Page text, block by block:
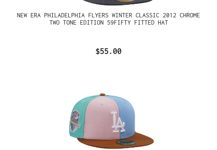
NEW ERA PHILADELPHIA FLYERS WINTER CLASSIC 2012 CHROME
TWO TONE EDITION 59FIFTY FITTED HAT
$55.00